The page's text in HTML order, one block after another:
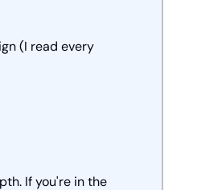
(I read every
If you're in the